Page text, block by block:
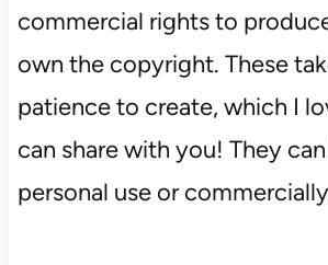
commercial rights to
own the copyright. These
patience to create, which I
can share with you! They
personal use or